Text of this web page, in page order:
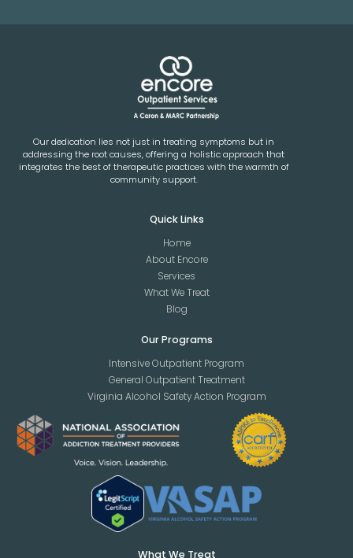
Our dedication lies not just in treating symptoms but in
addressing the root causes, offering a holistic approach that
integrates the best of therapeutic practices with the warmth of
community support.
Quick Links
Home
About Encore
Services
What We Treat
Blog
Our Programs
Intensive Outpatient Program
General Outpatient Treatment
Virginia Alcohol Safety Action Program
What We Treat